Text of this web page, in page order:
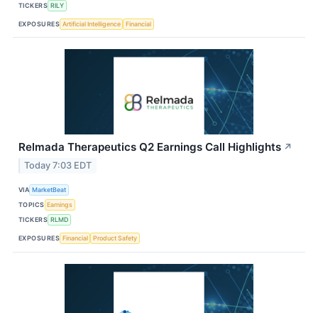
TICKERS RILY
EXPOSURES Artificial Intelligence Financial
Relmada Therapeutics Q2 Earnings Call Highlights ↗
Today 7:03 EDT
VIA MarketBeat
TOPICS Earnings
TICKERS RLMD
EXPOSURES Financial Product Safety